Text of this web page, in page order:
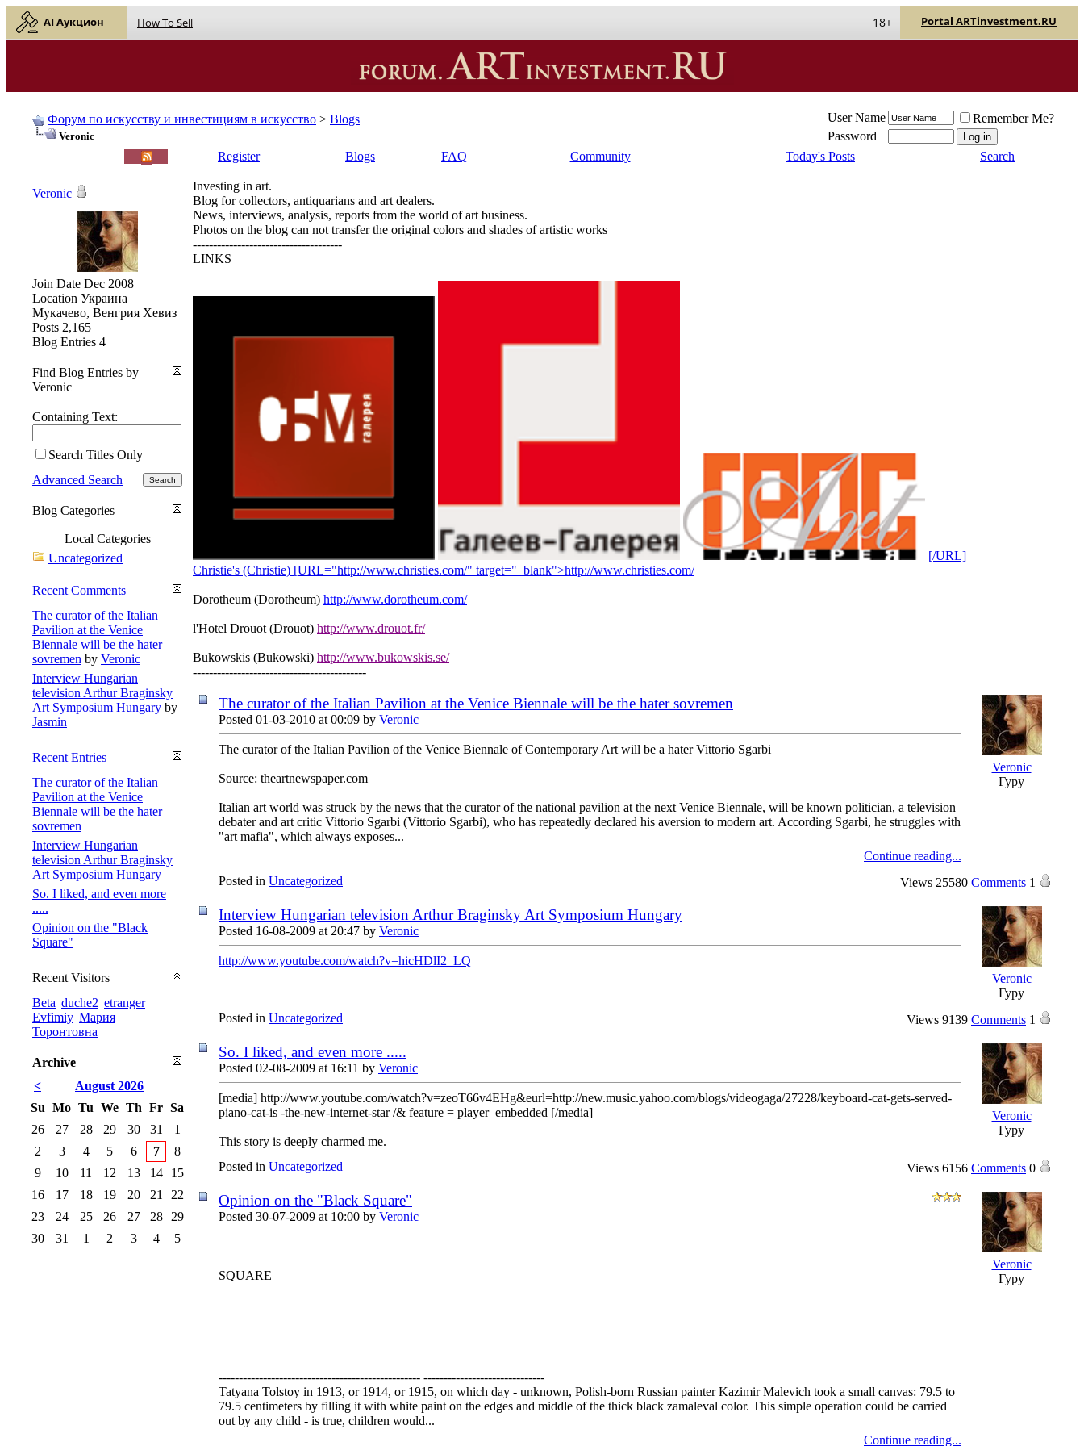
AI Аукцион How To Sell Portal ARTinvestment.RU
18+
Форум по искусству и инвестициям в искусство > Blogs
Veronic
User Name
Remember Me?
Password
Register Blogs FAQ Community Today's Posts Search
Investing in art.
Blog for collectors, antiquarians and art dealers.
News, interviews, analysis, reports from the world of art business.
Photos on the blog can not transfer the original colors and shades of artistic works
-------------------------------------
LINKS
[/URL]
Christie's (Christie) [URL="http://www.christies.com/" target="_blank">http://www.christies.com/
Dorotheum (Dorotheum) http://www.dorotheum.com/
l'Hotel Drouot (Drouot) http://www.drouot.fr/
Bukowskis (Bukowski) http://www.bukowskis.se/
-------------------------------------------
The curator of the Italian Pavilion at the Venice Biennale will be the hater sovremen
Posted 01-03-2010 at 00:09 by Veronic
The curator of the Italian Pavilion of the Venice Biennale of Contemporary Art will be a hater Vittorio Sgarbi
Source: theartnewspaper.com
Italian art world was struck by the news that the curator of the national pavilion at the next Venice Biennale, will be known politician, a television
debater and art critic Vittorio Sgarbi (Vittorio Sgarbi), who has repeatedly declared his aversion to modern art. According Sgarbi, he struggles with
"art mafia", which always exposes...
Continue reading...
Veronic
Гуру
Posted in Uncategorized Views 25580 Comments 1
Interview Hungarian television Arthur Braginsky Art Symposium Hungary
Posted 16-08-2009 at 20:47 by Veronic
http://www.youtube.com/watch?v=hicHDlI2_LQ
Veronic
Гуру
Posted in Uncategorized Views 9139 Comments 1
So. I liked, and even more .....
Posted 02-08-2009 at 16:11 by Veronic
[media] http://www.youtube.com/watch?v=zeoT66v4EHg&eurl=http://new.music.yahoo.com/blogs/videogaga/27228/keyboard-cat-gets-served-
piano-cat-is -the-new-internet-star /& feature = player_embedded [/media]
This story is deeply charmed me.
Veronic
Гуру
Posted in Uncategorized Views 6156 Comments 0
Opinion on the "Black Square"
Posted 30-07-2009 at 10:00 by Veronic
SQUARE
-------------------------------------------------- ------------------------------
Tatyana Tolstoy in 1913, or 1914, or 1915, on which day - unknown, Polish-born Russian painter Kazimir Malevich took a small canvas: 79.5 to
79.5 centimeters by filling it with white paint on the edges and middle of the thick black zamaleval color. This simple operation could be carried
out by any child - is true, children would...
Continue reading...
Veronic
Гуру
Veronic
Join Date Dec 2008
Location Украина
Мукачево, Венгрия Хевиз
Posts 2,165
Blog Entries 4
Find Blog Entries by
Veronic
Containing Text:
Search Titles Only
Advanced Search
Blog Categories
Local Categories
Uncategorized
Recent Comments
The curator of the Italian
Pavilion at the Venice
Biennale will be the hater
sovremen by Veronic
Interview Hungarian
television Arthur Braginsky
Art Symposium Hungary by
Jasmin
Recent Entries
The curator of the Italian
Pavilion at the Venice
Biennale will be the hater
sovremen
Interview Hungarian
television Arthur Braginsky
Art Symposium Hungary
So. I liked, and even more
.....
Opinion on the "Black
Square"
Recent Visitors
Beta duche2 etranger
Evfimiy Мария
Торонтовна
Archive
<
August 2026
Su Mo Tu We Th Fr Sa
26
27 28 29 30 31
1
2
3 4 5 6 7
8
9
10 11 12 13 14
15
16
17 18 19 20 21
22
23
24 25 26 27 28
29
30
31 1 2 3 4 5